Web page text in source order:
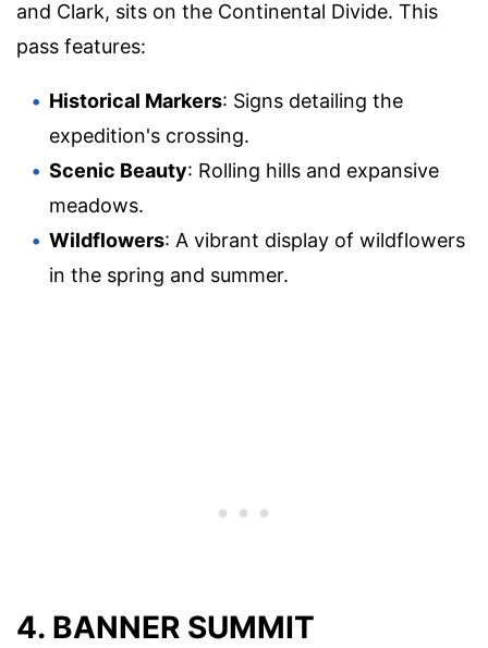
and Clark, sits on the Continental Divide. This
pass features:
Historical Markers: Signs detailing the
expedition's crossing.
Scenic Beauty: Rolling hills and expansive
meadows.
Wildflowers: A vibrant display of wildflowers
in the spring and summer.
4. BANNER SUMMIT